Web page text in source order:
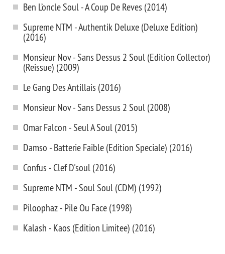
Ben L’oncle Soul - A Coup De Reves (2014)
Supreme NTM - Authentik Deluxe (Deluxe Edition)
(2016)
Monsieur Nov - Sans Dessus 2 Soul (Edition Collector)
(Reissue) (2009)
Le Gang Des Antillais (2016)
Monsieur Nov - Sans Dessus 2 Soul (2008)
Omar Falcon - Seul A Soul (2015)
Damso - Batterie Faible (Edition Speciale) (2016)
Confus - Clef D'soul (2016)
Supreme NTM - Soul Soul (CDM) (1992)
Piloophaz - Pile Ou Face (1998)
Kalash - Kaos (Edition Limitee) (2016)